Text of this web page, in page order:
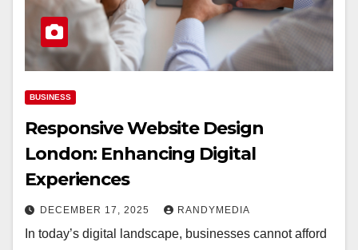
BUSINESS
Responsive Website Design
London: Enhancing Digital
Experiences
DECEMBER 17, 2025 RANDYMEDIA
In today’s digital landscape, businesses cannot afford